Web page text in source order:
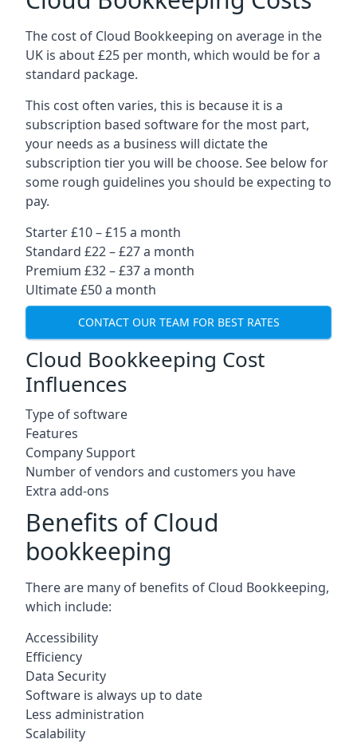
The cost of Cloud Bookkeeping on average in the
UK is about £25 per month, which would be for a
standard package.
This cost often varies, this is because it is a
subscription based software for the most part,
your needs as a business will dictate the
subscription tier you will be choose. See below for
some rough guidelines you should be expecting to
pay.
Starter £10 – £15 a month
Standard £22 – £27 a month
Premium £32 – £37 a month
Ultimate £50 a month
CONTACT OUR TEAM FOR BEST RATES
Cloud Bookkeeping Cost
Influences
Type of software
Features
Company Support
Number of vendors and customers you have
Extra add-ons
Benefits of Cloud
bookkeeping
There are many of benefits of Cloud Bookkeeping,
which include:
Accessibility
Efficiency
Data Security
Software is always up to date
Less administration
Scalability